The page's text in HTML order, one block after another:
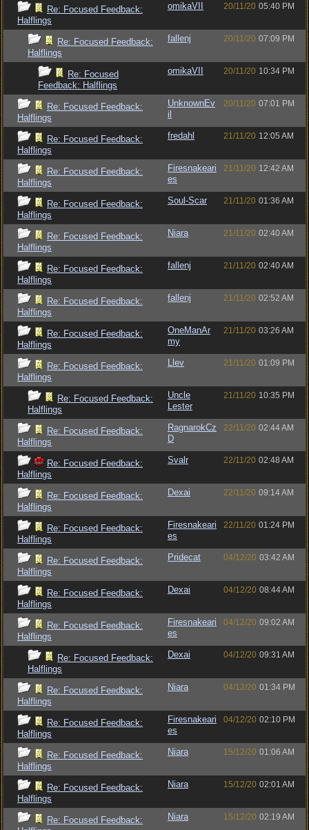
Re: Focused Feedback:
Halflings
omikaVII 20/11/20 05:40 PM
Re: Focused Feedback:
Halflings
fallenj 20/11/20 07:09 PM
Re: Focused
Feedback: Halflings
omikaVII 20/11/20 10:34 PM
Re: Focused Feedback:
Halflings
UnknownEv
il
20/11/20 07:01 PM
Re: Focused Feedback:
Halflings
fredahl 21/11/20 12:05 AM
Re: Focused Feedback:
Halflings
Firesnakeari
es
21/11/20 12:42 AM
Re: Focused Feedback:
Halflings
Soul-Scar 21/11/20 01:36 AM
Re: Focused Feedback:
Halflings
Niara 21/11/20 02:40 AM
Re: Focused Feedback:
Halflings
fallenj 21/11/20 02:40 AM
Re: Focused Feedback:
Halflings
fallenj 21/11/20 02:52 AM
Re: Focused Feedback:
Halflings
OneManAr
my
21/11/20 03:26 AM
Re: Focused Feedback:
Halflings
Llev 21/11/20 01:09 PM
Re: Focused Feedback:
Halflings
Uncle
Lester
21/11/20 10:35 PM
Re: Focused Feedback:
Halflings
RagnarokCz
D
22/11/20 02:44 AM
Re: Focused Feedback:
Halflings
Svalr 22/11/20 02:48 AM
Re: Focused Feedback:
Halflings
Dexai 22/11/20 09:14 AM
Re: Focused Feedback:
Halflings
Firesnakeari
es
22/11/20 01:24 PM
Re: Focused Feedback:
Halflings
Pridecat 04/12/20 03:42 AM
Re: Focused Feedback:
Halflings
Dexai 04/12/20 08:44 AM
Re: Focused Feedback:
Halflings
Firesnakeari
es
04/12/20 09:02 AM
Re: Focused Feedback:
Halflings
Dexai 04/12/20 09:31 AM
Re: Focused Feedback:
Halflings
Niara 04/12/20 01:34 PM
Re: Focused Feedback:
Halflings
Firesnakeari
es
04/12/20 02:10 PM
Re: Focused Feedback:
Halflings
Niara 15/12/20 01:06 AM
Re: Focused Feedback:
Halflings
Niara 15/12/20 02:01 AM
Re: Focused Feedback:
Niara 15/12/20 02:19 AM